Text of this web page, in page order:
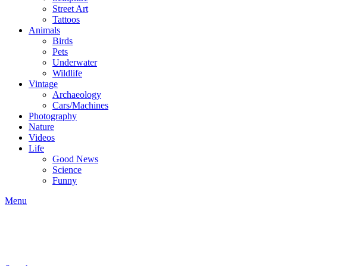
Street Art
Tattoos
Animals
Birds
Pets
Underwater
Wildlife
Vintage
Archaeology
Cars/Machines
Photography
Nature
Videos
Life
Good News
Science
Funny
Menu